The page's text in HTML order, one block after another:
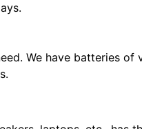
We have batteries of